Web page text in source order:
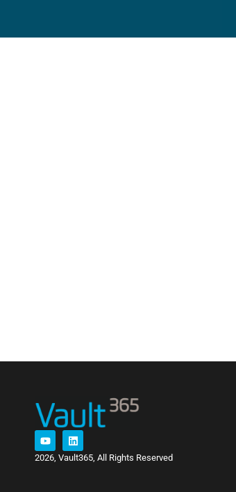
2026, Vault365, All Rights Reserved